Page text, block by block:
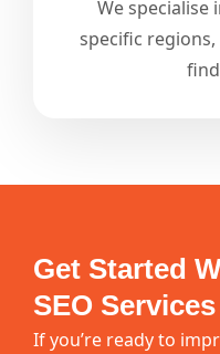
We specialise
specific
Get Started
SEO
If you’re ready to